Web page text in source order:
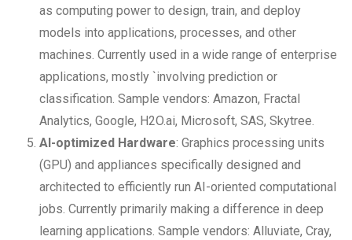
as computing power to design, train, and deploy
models into applications, processes, and other
machines. Currently used in a wide range of enterprise
applications, mostly `involving prediction or
classification. Sample vendors: Amazon, Fractal
Analytics, Google, H2O.ai, Microsoft, SAS, Skytree.
AI-optimized Hardware: Graphics processing units
(GPU) and appliances specifically designed and
architected to efficiently run AI-oriented computational
jobs. Currently primarily making a difference in deep
learning applications. Sample vendors: Alluviate, Cray,